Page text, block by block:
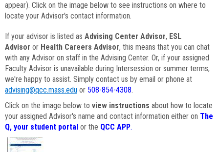
appear). Click on the image below to see instructions on where to
locate your Advisor's contact information.
If your advisor is listed as Advising Center Advisor, ESL
Advisor or Health Careers Advisor, this means that you can chat
with any Advisor on staff in the Advising Center. Or, if your assigned
Faculty Advisor is unavailable during Intersession or summer terms,
we're happy to assist. Simply contact us by email or phone at
advising@qcc.mass.edu or 508-854-4308.
Click on the image below to view instructions about how to locate
your assigned Advisor's name and contact information either on The
Q, your student portal or the QCC APP.